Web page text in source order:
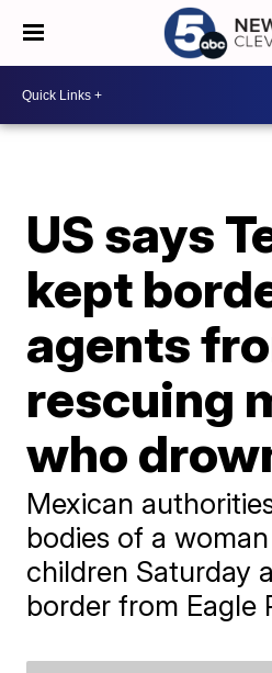
US says
kept
agents
rescuing
who
Mexican
bodies of a
children Saturday
border from Eagle